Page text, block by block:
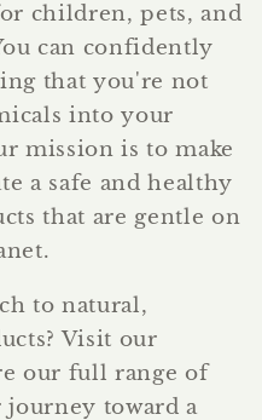
children, pets, and
can confidently
that you're not
into your
mission is to make
a safe and healthy
that are gentle on
to natural,
Visit our
our full range of
toward a